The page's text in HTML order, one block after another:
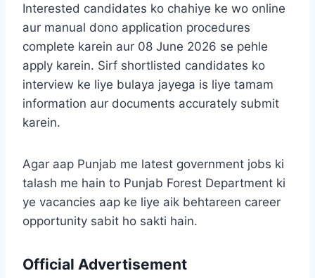
Interested candidates ko chahiye ke wo online
aur manual dono application procedures
complete karein aur 08 June 2026 se pehle
apply karein. Sirf shortlisted candidates ko
interview ke liye bulaya jayega is liye tamam
information aur documents accurately submit
karein.
Agar aap Punjab me latest government jobs ki
talash me hain to Punjab Forest Department ki
ye vacancies aap ke liye aik behtareen career
opportunity sabit ho sakti hain.
Official Advertisement